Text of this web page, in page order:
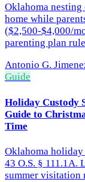
Oklahoma
home while
($2,500-$4,000/
parenting plan
Antonio G.
Guide
Holiday Custody
Guide to
Time
Oklahoma
43 O.S. § 111.1A.
summer visitation